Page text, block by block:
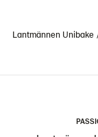
Lantmännen Unibake